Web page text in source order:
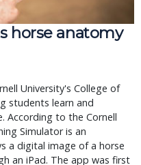
horse anatomy
University's College of
students learn and
According to the Cornell
Simulator is an
a digital image of a horse
an iPad. The app was first